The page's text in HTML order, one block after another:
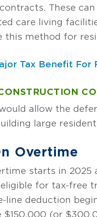
These
care living
this method for
Tax Benefit
allow the
large
Overtime
starts in 2025
for tax-free
line deduction
$150,000 (or